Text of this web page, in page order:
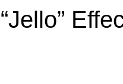
“Jello”